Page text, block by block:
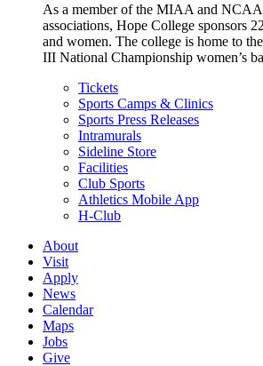
As a member of the MIAA and
associations, Hope College sponsors
and women. The college is home to
III National Championship women’s
Tickets
Sports Camps & Clinics
Sports Press Releases
Intramurals
Sideline Store
Facilities
Club Sports
Athletics Mobile App
H-Club
About
Visit
Apply
News
Calendar
Maps
Jobs
Give